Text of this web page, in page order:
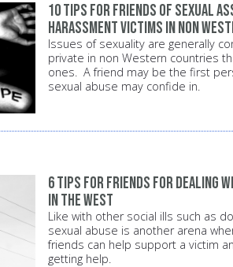
10 tips for friends of sexual
harassment victims in non
Issues of sexuality are generally
private in non Western countries
ones. A friend may be the first
sexual abuse may confide in.
6 tips for friends for dealing
in the West
Like with other social ills such as
sexual abuse is another arena
friends can help support a victim
getting help.